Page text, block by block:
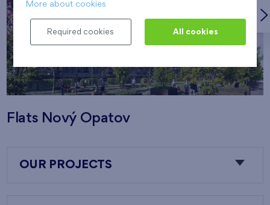
Flats Nový Opatov
OUR PROJECTS
More about cookies
Required cookies All cookies